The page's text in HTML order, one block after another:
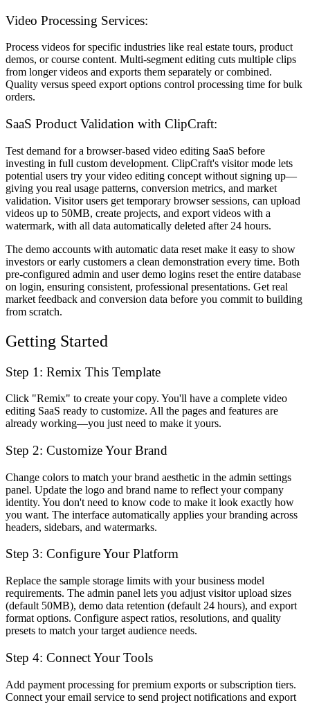
Video Processing Services:
Process videos for specific industries like real estate tours, product
demos, or course content. Multi-segment editing cuts multiple clips
from longer videos and exports them separately or combined.
Quality versus speed export options control processing time for bulk
orders.
SaaS Product Validation with ClipCraft:
Test demand for a browser-based video editing SaaS before
investing in full custom development. ClipCraft's visitor mode lets
potential users try your video editing concept without signing up—
giving you real usage patterns, conversion metrics, and market
validation. Visitor users get temporary browser sessions, can upload
videos up to 50MB, create projects, and export videos with a
watermark, with all data automatically deleted after 24 hours.
The demo accounts with automatic data reset make it easy to show
investors or early customers a clean demonstration every time. Both
pre-configured admin and user demo logins reset the entire database
on login, ensuring consistent, professional presentations. Get real
market feedback and conversion data before you commit to building
from scratch.
Getting Started
Step 1: Remix This Template
Click "Remix" to create your copy. You'll have a complete video
editing SaaS ready to customize. All the pages and features are
already working—you just need to make it yours.
Step 2: Customize Your Brand
Change colors to match your brand aesthetic in the admin settings
panel. Update the logo and brand name to reflect your company
identity. You don't need to know code to make it look exactly how
you want. The interface automatically applies your branding across
headers, sidebars, and watermarks.
Step 3: Configure Your Platform
Replace the sample storage limits with your business model
requirements. The admin panel lets you adjust visitor upload sizes
(default 50MB), demo data retention (default 24 hours), and export
format options. Configure aspect ratios, resolutions, and quality
presets to match your target audience needs.
Step 4: Connect Your Tools
Add payment processing for premium exports or subscription tiers.
Connect your email service to send project notifications and export